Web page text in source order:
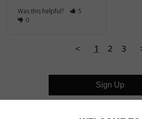
Was this helpful?
5
0
< 1 2 3
Sign Up